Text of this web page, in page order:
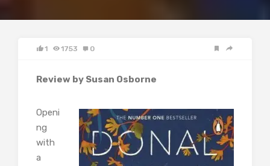
1 1753 0
Review by Susan Osborne
Openi
ng
with
a